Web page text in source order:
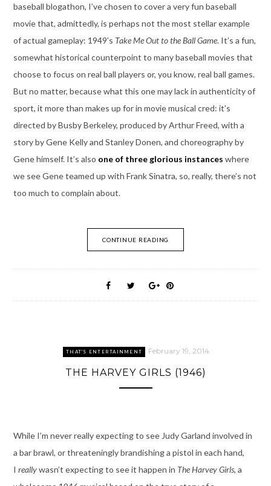
baseball blogathon, I’ve chosen to cover a very fun baseball
movie that, admittedly, is perhaps not the most stellar example
of actual gameplay: 1949’s Take Me Out to the Ball Game. It’s a fun,
somewhat historical counterpoint to many baseball movies that
choose to focus on real ball players or, you know, real ball games.
But no matter, because what this one may lack in authenticity of
sport, it more than makes up for in movie musical cred: it’s
directed by Busby Berkeley, produced by Arthur Freed, with a
story by Gene Kelly and Stanley Donen, and choreography by
Gene himself. It’s also one of three glorious instances where
we see Gene teamed up with Frank Sinatra, so, really, there’s not
too much to complain about.
CONTINUE READING
THAT'S ENTERTAINMENT February 19, 2014
THE HARVEY GIRLS (1946)
While I’m never really expecting to see Judy Garland involved in
a bar brawl, or threateningly brandishing a pistol in each hand,
I reallywasn’t expecting to see it happen in The Harvey Girls, a